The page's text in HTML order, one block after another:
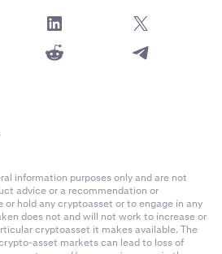
information purposes only and are not
advice or a recommendation or
hold any cryptoasset or to engage in any
does not and will not work to increase or
cryptoasset it makes available. The
asset markets can lead to loss of